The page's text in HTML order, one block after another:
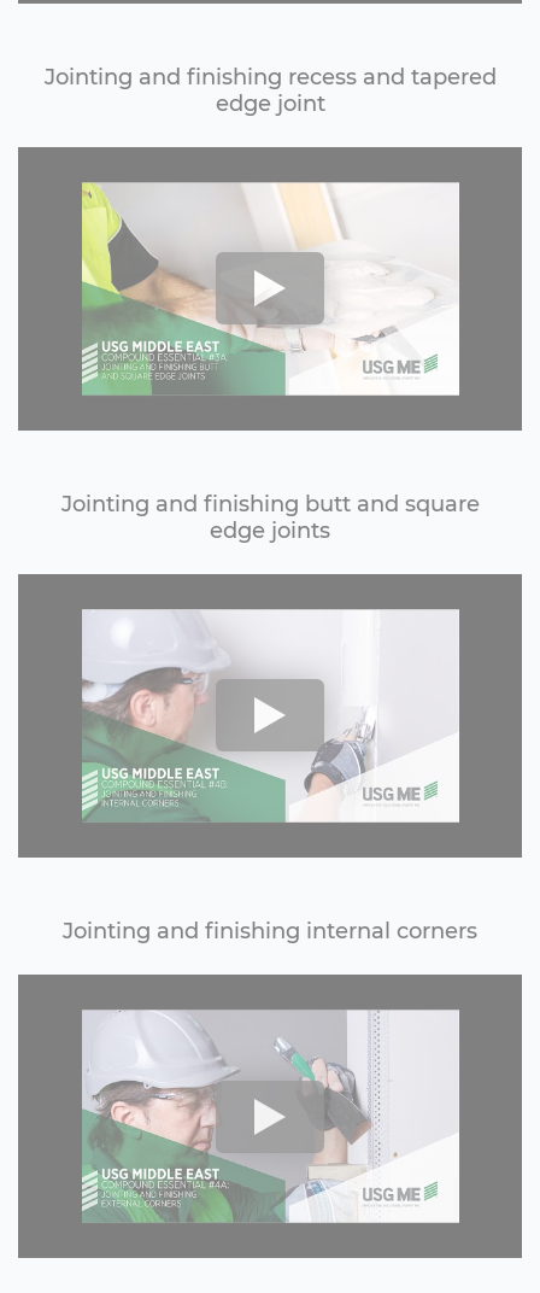
Jointing and finishing recess and tapered
edge joint
Jointing and finishing butt and square
edge joints
Jointing and finishing internal corners